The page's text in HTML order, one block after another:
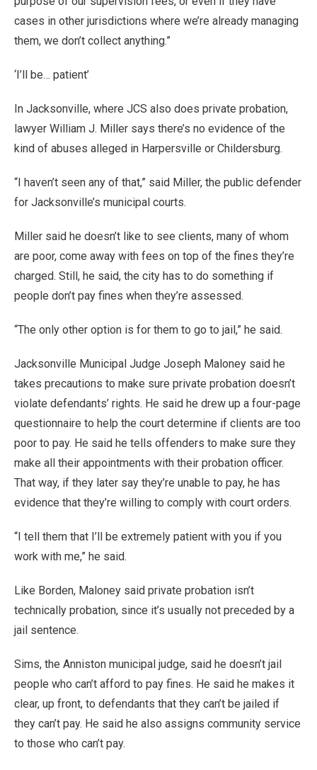
cases in other jurisdictions where we’re already managing
them, we don’t collect anything.”
‘I’ll be… patient’
In Jacksonville, where JCS also does private probation,
lawyer William J. Miller says there’s no evidence of the
kind of abuses alleged in Harpersville or Childersburg.
“I haven’t seen any of that,” said Miller, the public defender
for Jacksonville’s municipal courts.
Miller said he doesn’t like to see clients, many of whom
are poor, come away with fees on top of the fines they’re
charged. Still, he said, the city has to do something if
people don’t pay fines when they’re assessed.
“The only other option is for them to go to jail,” he said.
Jacksonville Municipal Judge Joseph Maloney said he
takes precautions to make sure private probation doesn’t
violate defendants’ rights. He said he drew up a four-page
questionnaire to help the court determine if clients are too
poor to pay. He said he tells offenders to make sure they
make all their appointments with their probation officer.
That way, if they later say they’re unable to pay, he has
evidence that they’re willing to comply with court orders.
“I tell them that I’ll be extremely patient with you if you
work with me,” he said.
Like Borden, Maloney said private probation isn’t
technically probation, since it’s usually not preceded by a
jail sentence.
Sims, the Anniston municipal judge, said he doesn’t jail
people who can’t afford to pay fines. He said he makes it
clear, up front, to defendants that they can’t be jailed if
they can’t pay. He said he also assigns community service
to those who can’t pay.